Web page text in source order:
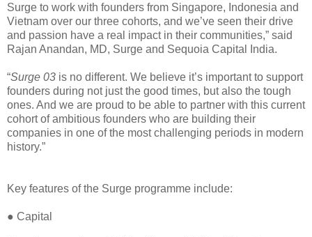
Surge to work with founders from Singapore, Indonesia and
Vietnam over our three cohorts, and we’ve seen their drive
and passion have a real impact in their communities,” said
Rajan Anandan, MD, Surge and Sequoia Capital India.
“Surge 03 is no different. We believe it’s important to support
founders during not just the good times, but also the tough
ones. And we are proud to be able to partner with this current
cohort of ambitious founders who are building their
companies in one of the most challenging periods in modern
history.”
Key features of the Surge programme include:
● Capital